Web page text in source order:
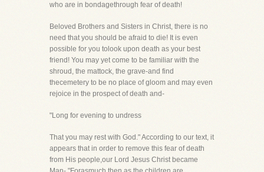
who are in bondagethrough fear of death!
Beloved Brothers and Sisters in Christ, there is no
need that you should be afraid to die! It is even
possible for you tolook upon death as your best
friend! You may yet come to be familiar with the
shroud, the mattock, the grave-and find
thecemetery to be no place of gloom and may even
rejoice in the prospect of death and-
"Long for evening to undress
That you may rest with God." According to our text, it
appears that in order to remove this fear of death
from His people,our Lord Jesus Christ became